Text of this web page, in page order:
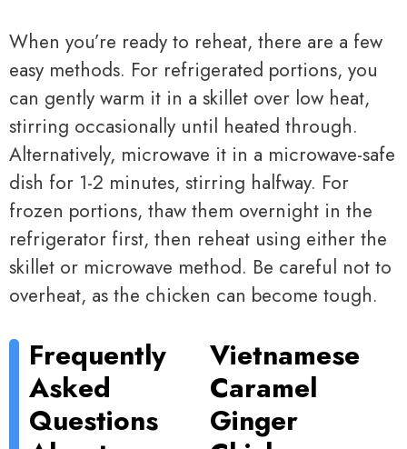
When you’re ready to reheat, there are a few
easy methods. For refrigerated portions, you
can gently warm it in a skillet over low heat,
stirring occasionally until heated through.
Alternatively, microwave it in a microwave-safe
dish for 1-2 minutes, stirring halfway. For
frozen portions, thaw them overnight in the
refrigerator first, then reheat using either the
skillet or microwave method. Be careful not to
overheat, as the chicken can become tough.
Frequently
Asked
Questions
Vietnamese
Caramel
Ginger